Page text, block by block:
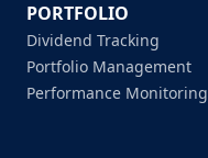
PORTFOLIO
Dividend Tracking
Portfolio Management
Performance Monitoring